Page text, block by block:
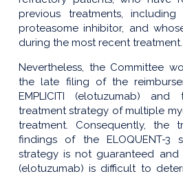
previous treatments,
proteasome inhibitor, and
during the most recent treatment.
Nevertheless, the Committee
the late filing of the
EMPLICITI (elotuzumab)
treatment strategy of multiple
treatment. Consequently, the
findings of the ELOQUENT-
strategy is not guaranteed and
(elotuzumab) is difficult to